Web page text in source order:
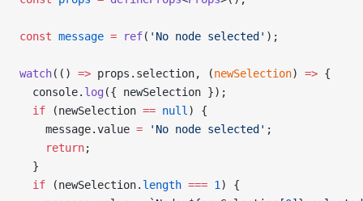
const message = ref( 'No node selected' );
watch(() => props.selection, (newSelection) => {
  console.
log ({ newSelection });
  if
(newSelection == null ) {
    message.value
= 'No node selected' ;
    return
;
  }
  if
(newSelection. length === 1 ) {